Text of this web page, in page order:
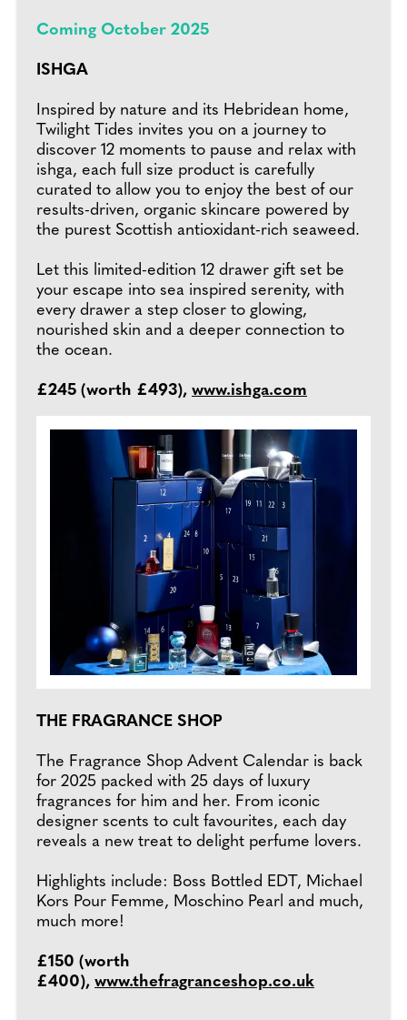
Coming October 2025
ISHGA
Inspired by nature and its Hebridean home,
Twilight Tides invites you on a journey to
discover 12 moments to pause and relax with
ishga, each full size product is carefully
curated to allow you to enjoy the best of our
results-driven, organic skincare powered by
the purest Scottish antioxidant-rich seaweed.
Let this limited-edition 12 drawer gift set be
your escape into sea inspired serenity, with
every drawer a step closer to glowing,
nourished skin and a deeper connection to
the ocean.
£245 (worth £493), www.ishga.com
THE FRAGRANCE SHOP
The Fragrance Shop Advent Calendar is back
for 2025 packed with 25 days of luxury
fragrances for him and her. From iconic
designer scents to cult favourites, each day
reveals a new treat to delight perfume lovers.
Highlights include: Boss Bottled EDT, Michael
Kors Pour Femme, Moschino Pearl and much,
much more!
£150 (worth
£400), www.thefragranceshop.co.uk